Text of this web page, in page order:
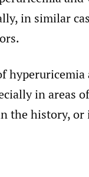
in similar
in areas
the history, or